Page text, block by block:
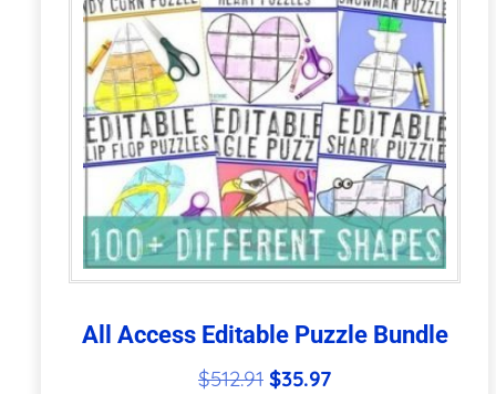
Thanksgiving
quantity
e
:
All Access Editable Puzzle Bundle
$512.91 Original
$35.97Current